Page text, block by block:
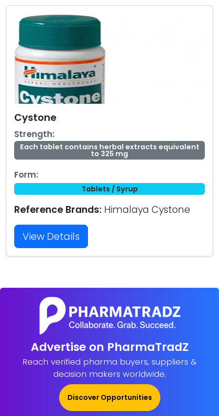
Cystone
Strength:
Each tablet contains herbal extracts equivalent
to 325 mg
Form:
Tablets / Syrup
Reference Brands: Himalaya Cystone
View Details
Advertise on PharmaTradZ
Reach verified pharma buyers, suppliers &
decision makers worldwide.
Discover Opportunities